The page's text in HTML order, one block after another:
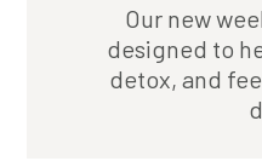
Our new
designed to
detox, and